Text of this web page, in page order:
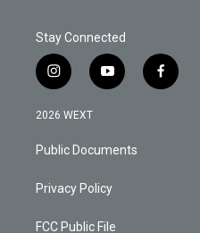
Stay Connected
i
n
s
a
g
a
y
o
b
f
a
2026 WEXT
Public Documents
Privacy Policy
FCC Public File